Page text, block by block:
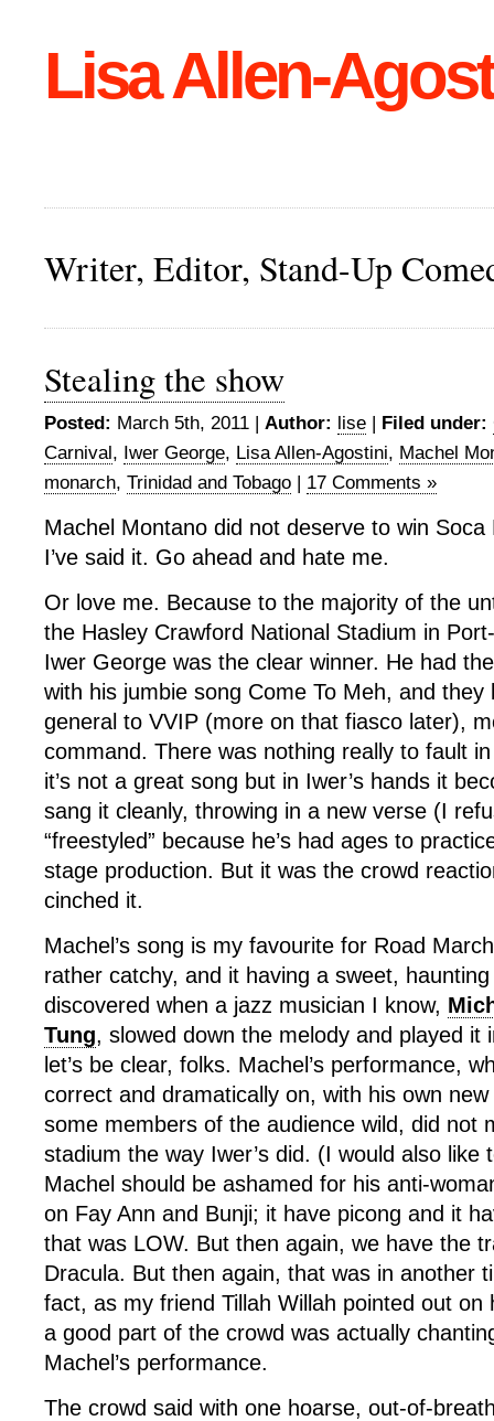
Lisa Allen-
Writer, Editor, Stand-Up
Stealing the show
Posted: March 5th, 2011 | Author: lise | Filed under:
Carnival, Iwer George, Lisa Allen-Agostini, Machel
monarch, Trinidad and Tobago | 17 Comments »
Machel Montano did not deserve to win
I’ve said it. Go ahead and hate me.
Or love me. Because to the majority of the
the Hasley Crawford National Stadium in
Iwer George was the clear winner. He had
with his jumbie song Come To Meh, and they
general to VVIP (more on that fiasco later),
command. There was nothing really to fault
it’s not a great song but in Iwer’s hands it
sang it cleanly, throwing in a new verse (I
“freestyled” because he’s had ages to
stage production. But it was the crowd
cinched it.
Machel’s song is my favourite for Road
rather catchy, and it having a sweet,
discovered when a jazz musician I know,
Tung, slowed down the melody and played it
let’s be clear, folks. Machel’s performance,
correct and dramatically on, with his own
some members of the audience wild, did not
stadium the way Iwer’s did. (I would also like
Machel should be ashamed for his anti-
on Fay Ann and Bunji; it have picong and it
that was LOW. But then again, we have the
Dracula. But then again, that was in another
fact, as my friend Tillah Willah pointed out on
a good part of the crowd was actually
Machel’s performance.
The crowd said with one hoarse, out-of-